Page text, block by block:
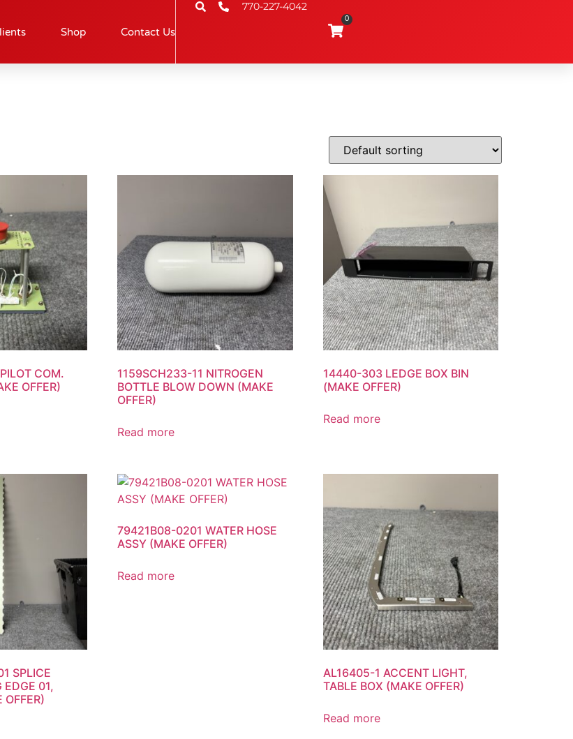
770-227-4042
Shop Contact Us
0
COM.
OFFER)
1159SCH233-11 NITROGEN
BOTTLE BLOW DOWN (MAKE
OFFER)
Read more
14440-303 LEDGE BOX BIN
(MAKE OFFER)
Read more
SPLICE
EDGE 01,
OFFER)
79421B08-0201 WATER HOSE
ASSY (MAKE OFFER)
Read more
AL16405-1 ACCENT LIGHT,
TABLE BOX (MAKE OFFER)
Read more